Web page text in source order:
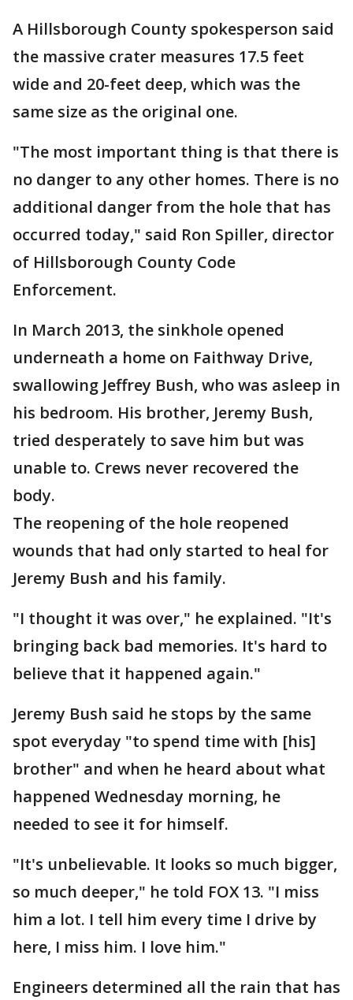
A Hillsborough County spokesperson said
the massive crater measures 17.5 feet
wide and 20-feet deep, which was the
same size as the original one.
"The most important thing is that there is
no danger to any other homes. There is no
additional danger from the hole that has
occurred today," said Ron Spiller, director
of Hillsborough County Code
Enforcement.
In March 2013, the sinkhole opened
underneath a home on Faithway Drive,
swallowing Jeffrey Bush, who was asleep in
his bedroom. His brother, Jeremy Bush,
tried desperately to save him but was
unable to. Crews never recovered the
body.
The reopening of the hole reopened
wounds that had only started to heal for
Jeremy Bush and his family.
"I thought it was over," he explained. "It's
bringing back bad memories. It's hard to
believe that it happened again."
Jeremy Bush said he stops by the same
spot everyday "to spend time with [his]
brother" and when he heard about what
happened Wednesday morning, he
needed to see it for himself.
"It's unbelievable. It looks so much bigger,
so much deeper," he told FOX 13. "I miss
him a lot. I tell him every time I drive by
here, I miss him. I love him."
Engineers determined all the rain that has